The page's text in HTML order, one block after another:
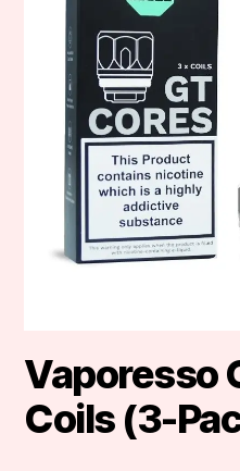
Vaporesso
Coils (3-